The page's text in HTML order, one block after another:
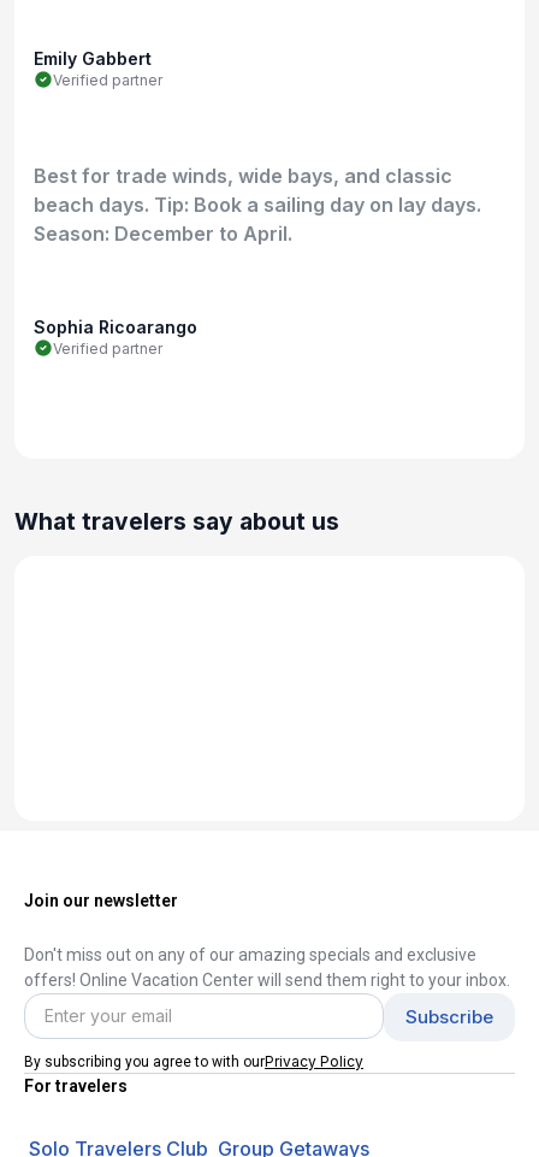
Emily Gabbert
Verified partner
Best for trade winds, wide bays, and classic
beach days. Tip: Book a sailing day on lay days.
Season: December to April.
Sophia Ricoarango
Verified partner
What travelers say about us
Join our newsletter
Don't miss out on any of our amazing specials and exclusive
offers! Online Vacation Center will send them right to your inbox.
By subscribing you agree to with ourPrivacy Policy
For travelers
Solo Travelers Club Group Getaways